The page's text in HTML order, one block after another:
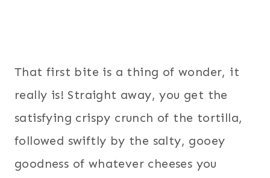
That first bite is a thing of wonder, it
really is! Straight away, you get the
satisfying crispy crunch of the tortilla,
followed swiftly by the salty, gooey
goodness of whatever cheeses you